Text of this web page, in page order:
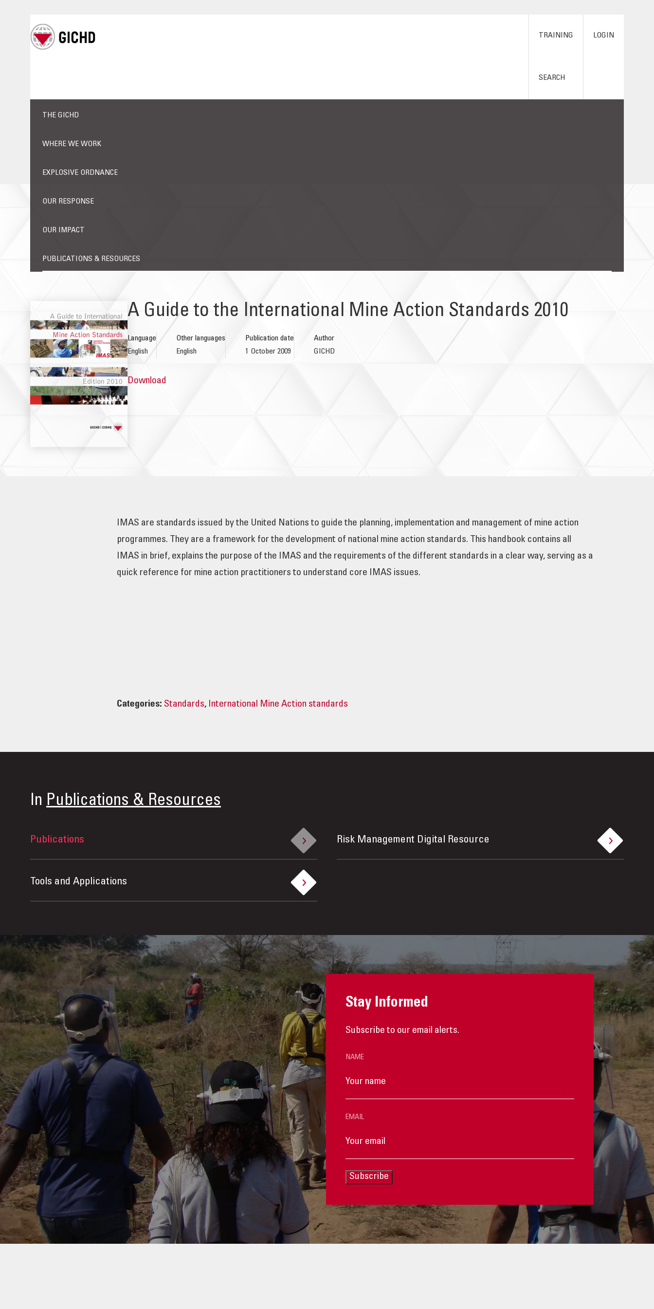
TRAINING
SEARCH
LOGIN
THE GICHD
WHERE WE WORK
EXPLOSIVE ORDNANCE
OUR RESPONSE
OUR IMPACT
PUBLICATIONS & RESOURCES
A Guide to the International Mine Action Standards 2010
Language
English
Other languages
English
Publication date
1 October 2009
Author
GICHD
Download
IMAS are standards issued by the United Nations to guide the planning, implementation and management of mine action
programmes. They are a framework for the development of national mine action standards. This handbook contains all
IMAS in brief, explains the purpose of the IMAS and the requirements of the different standards in a clear way, serving as a
quick reference for mine action practitioners to understand core IMAS issues.
Categories: Standards, International Mine Action standards
In Publications & Resources
Publications Risk Management Digital Resource
Tools and Applications
Stay Informed
Subscribe to our email alerts.
NAME
EMAIL
Subscribe